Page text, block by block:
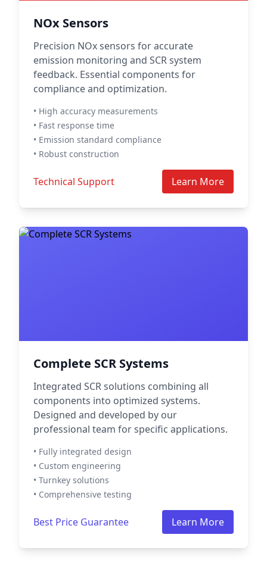
NOx Sensors
Precision NOx sensors for accurate
emission monitoring and SCR system
feedback. Essential components for
compliance and optimization.
• High accuracy measurements
• Fast response time
• Emission standard compliance
• Robust construction
Technical Support Learn More
Complete SCR Systems
Integrated SCR solutions combining all
components into optimized systems.
Designed and developed by our
professional team for specific applications.
• Fully integrated design
• Custom engineering
• Turnkey solutions
• Comprehensive testing
Best Price Guarantee Learn More